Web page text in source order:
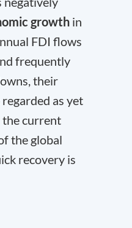
growth in
FDI flows
frequently
their
as yet
current
the global
recovery is